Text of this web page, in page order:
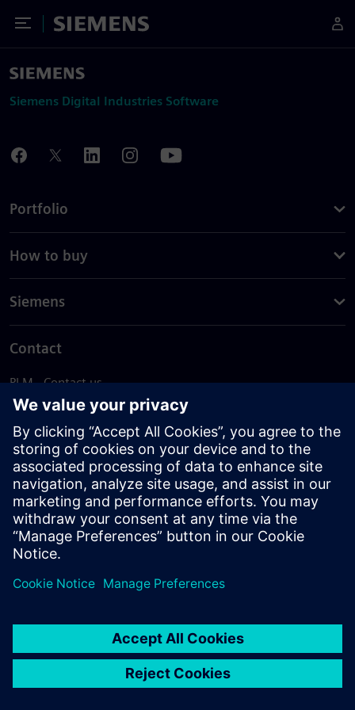
Toggle Menu
Siemens
Siemens Digital Industries Software
Portfolio
How to buy
Siemens
Contact
PLM - Contact us
EDA - Contact us
Worldwide offices
Support Center
Provide feedback
Report piracy
© Siemens2026
statement
DMCA Whistleblowing